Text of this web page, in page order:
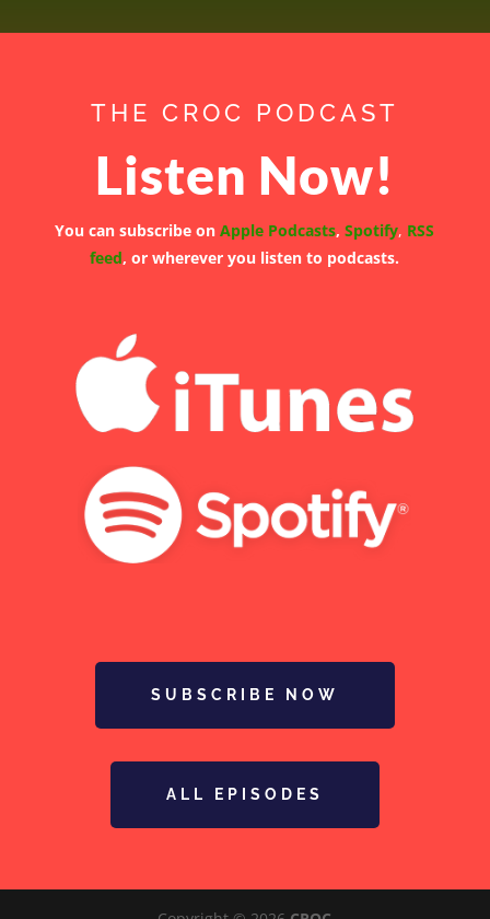
THE CROC PODCAST
Listen Now!
You can subscribe onApple Podcasts,Spotify, RSS
feed, or wherever you listen to podcasts.
SUBSCRIBE NOW
ALL EPISODES